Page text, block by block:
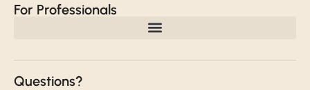
For Professionals
Questions?